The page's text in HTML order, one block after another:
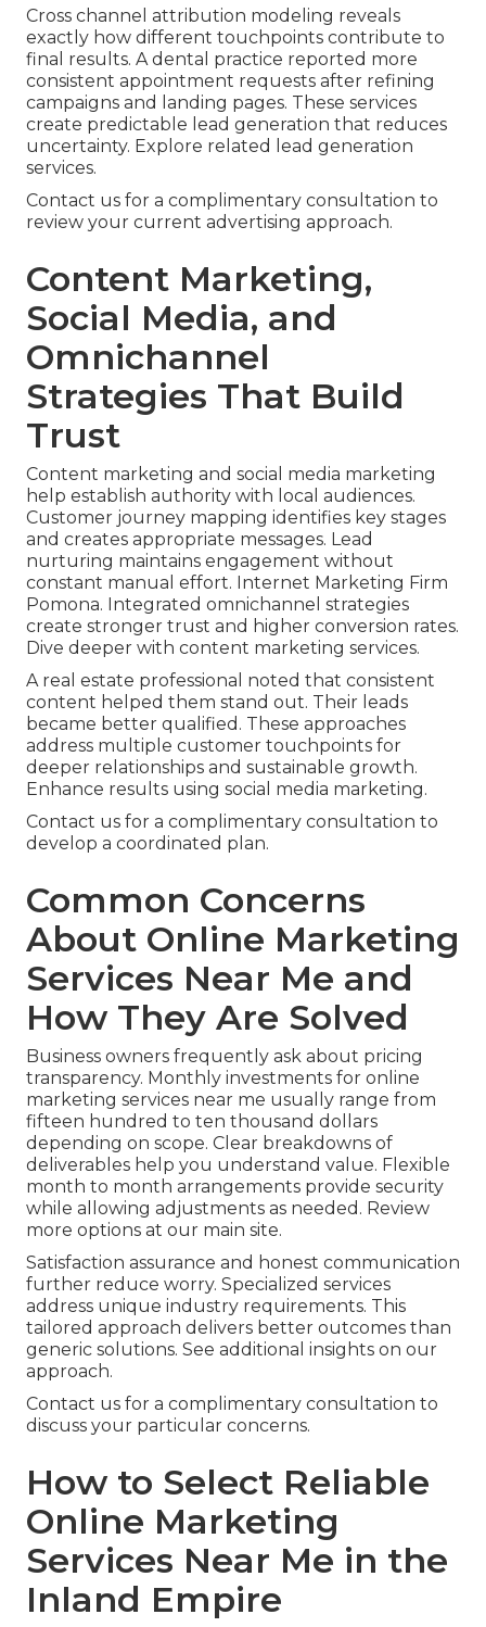
Cross channel attribution modeling reveals
exactly how different touchpoints contribute to
final results. A dental practice reported more
consistent appointment requests after refining
campaigns and landing pages. These services
create predictable lead generation that reduces
uncertainty. Explore related lead generation
services.
Contact us for a complimentary consultation to
review your current advertising approach.
Content Marketing,
Social Media, and
Omnichannel
Strategies That Build
Trust
Content marketing and social media marketing
help establish authority with local audiences.
Customer journey mapping identifies key stages
and creates appropriate messages. Lead
nurturing maintains engagement without
constant manual effort. Internet Marketing Firm
Pomona. Integrated omnichannel strategies
create stronger trust and higher conversion rates.
Dive deeper with content marketing services.
A real estate professional noted that consistent
content helped them stand out. Their leads
became better qualified. These approaches
address multiple customer touchpoints for
deeper relationships and sustainable growth.
Enhance results using social media marketing.
Contact us for a complimentary consultation to
develop a coordinated plan.
Common Concerns
About Online Marketing
Services Near Me and
How They Are Solved
Business owners frequently ask about pricing
transparency. Monthly investments for online
marketing services near me usually range from
fifteen hundred to ten thousand dollars
depending on scope. Clear breakdowns of
deliverables help you understand value. Flexible
month to month arrangements provide security
while allowing adjustments as needed. Review
more options at our main site.
Satisfaction assurance and honest communication
further reduce worry. Specialized services
address unique industry requirements. This
tailored approach delivers better outcomes than
generic solutions. See additional insights on our
approach.
Contact us for a complimentary consultation to
discuss your particular concerns.
How to Select Reliable
Online Marketing
Services Near Me in the
Inland Empire